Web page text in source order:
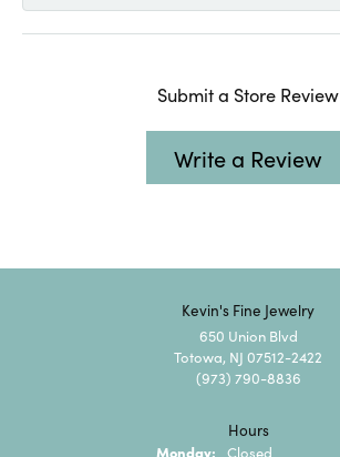
Submit a Store Review
Write a Review
Kevin's Fine Jewelry
650 Union Blvd
Totowa, NJ 07512-2422
(973) 790-8836
Hours
Monday: Closed